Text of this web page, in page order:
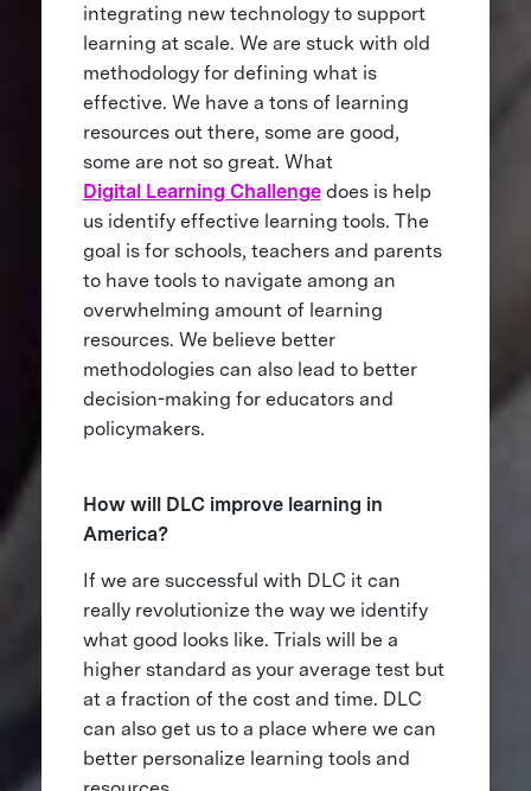
integrating new technology to support
learning at scale. We are stuck with old
methodology for defining what is
effective. We have a tons of learning
resources out there, some are good,
some are not so great. What
Digital Learning Challengedoes is help
us identify effective learning tools. The
goal is for schools, teachers and parents
to have tools to navigate among an
overwhelming amount of learning
resources. We believe better
methodologies can also lead to better
decision-making for educators and
policymakers.
How will DLC improve learning in
America?
If we are successful with DLC it can
really revolutionize the way we identify
what good looks like. Trials will be a
higher standard as your average test but
at a fraction of the cost and time. DLC
can also get us to a place where we can
better personalize learning tools and